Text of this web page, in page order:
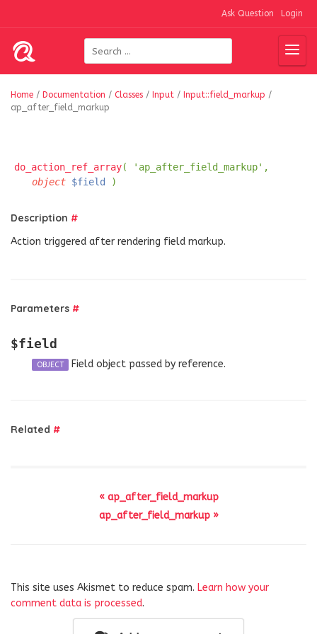
Ask Question Login
Home / Documentation / Classes / Input / Input::field_markup /
ap_after_field_markup
do_action_ref_array( 'ap_after_field_markup',
object $field )
Description #
Action triggered after rendering field markup.
Parameters #
$field
OBJECT Field object passed by reference.
Related #
« ap_after_field_markup
ap_after_field_markup »
This site uses Akismet to reduce spam. Learn how your
comment data is processed.